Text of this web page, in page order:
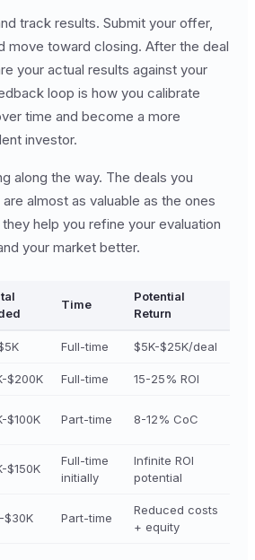
track results. Submit your offer,
move toward closing. After the deal
your actual results against your
loop is how you calibrate
time and become a more
investor.
along the way. The deals you
almost as valuable as the ones
help you refine your evaluation
your market better.
Time
Potential
Return
Full-time $5K-$25K/deal
$200K Full-time 15-25% ROI
$100K Part-time 8-12% CoC
$150K
Full-time
initially
Infinite ROI
potential
$30K Part-time
Reduced costs
+ equity